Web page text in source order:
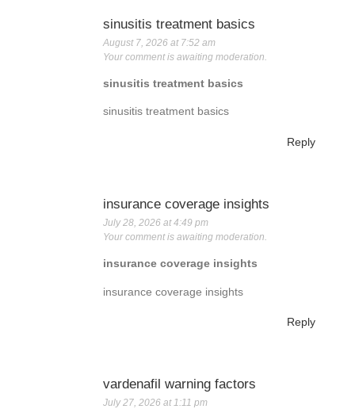
sinusitis treatment basics
August 7, 2026 at 7:52 am
Your comment is awaiting moderation.
sinusitis treatment basics
sinusitis treatment basics
Reply
insurance coverage insights
July 28, 2026 at 4:49 pm
Your comment is awaiting moderation.
insurance coverage insights
insurance coverage insights
Reply
vardenafil warning factors
July 27, 2026 at 1:11 pm